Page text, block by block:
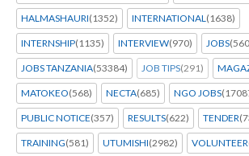
HALMASHAURI(1352) INTERNATIONAL (1638)
INTERNSHIP(1135) INTERVIEW(970) JOBS
JOBS TANZANIA(53384) JOB TIPS(291)
MATOKEO(568) NECTA(685) NGO JOBS
PUBLIC NOTICE(357) RESULTS(622) TENDER
TRAINING(581) UTUMISHI(2982) VOLUNTEER